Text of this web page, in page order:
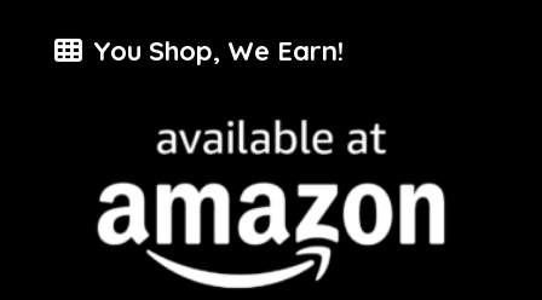
You Shop, We Earn!